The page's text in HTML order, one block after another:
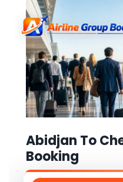
Abidjan To
Booking